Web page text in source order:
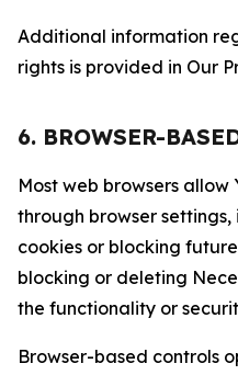
Additional information
rights is provided in Our
6. BROWSER-
Most web browsers
through browser
cookies or blocking
blocking or deleting
the functionality or
Browser-based controls